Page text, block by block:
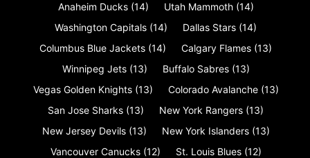
Anaheim Ducks (14) Utah Mammoth (14)
Washington Capitals (14) Dallas Stars (14)
Columbus Blue Jackets (14) Calgary Flames (13)
Winnipeg Jets (13) Buffalo Sabres (13)
Vegas Golden Knights (13) Colorado Avalanche (13)
San Jose Sharks (13) New York Rangers (13)
New Jersey Devils (13) New York Islanders (13)
Vancouver Canucks (12) St. Louis Blues (12)